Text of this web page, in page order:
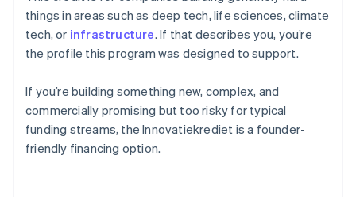
things in areas such as deep tech, life sciences, climate
tech, or infrastructure. If that describes you, you’re
the profile this program was designed to support.
If you’re building something new, complex, and
commercially promising but too risky for typical
funding streams, the Innovatiekrediet is a founder-
friendly financing option.